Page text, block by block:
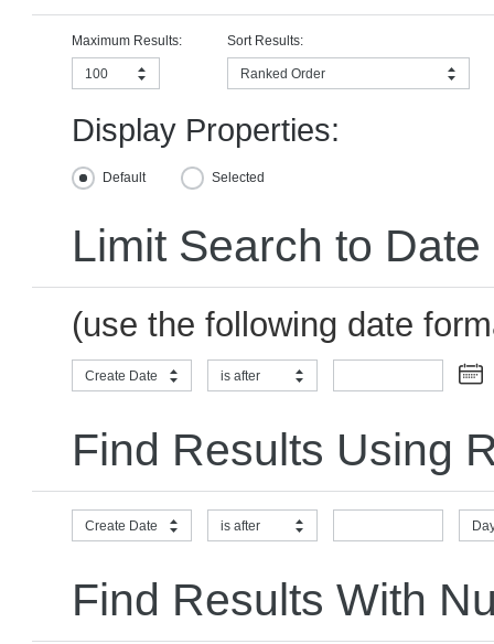
Maximum Results:
100
Sort Results:
Ranked Order
Display Properties:
Default Selected
Limit Search to
(use the following date
Create Date is after
Find Results Using
Create Date is after
Find Results With